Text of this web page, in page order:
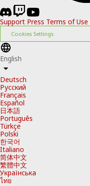
Support Press Terms of Use
Cookies Settings
English
Deutsch
Русский
Français
Español
日本語
Português
Türkçe
Polski
한국어
Italiano
简体中文
繁體中文
Українська
ไทย